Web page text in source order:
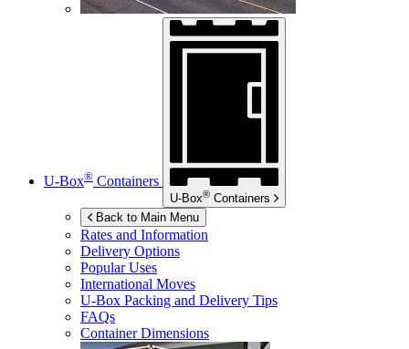
U-Box® Containers
U-Box® Containers
Back to Main Menu
Rates and Information
Delivery Options
Popular Uses
International Moves
U-Box Packing and Delivery Tips
FAQs
Container Dimensions